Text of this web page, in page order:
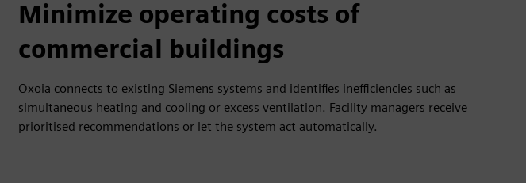
Minimize operating costs of
commercial buildings
Oxoia connects to existing Siemens systems and identifies inefficiencies such as
simultaneous heating and cooling or excess ventilation. Facility managers receive
prioritised recommendations or let the system act automatically.